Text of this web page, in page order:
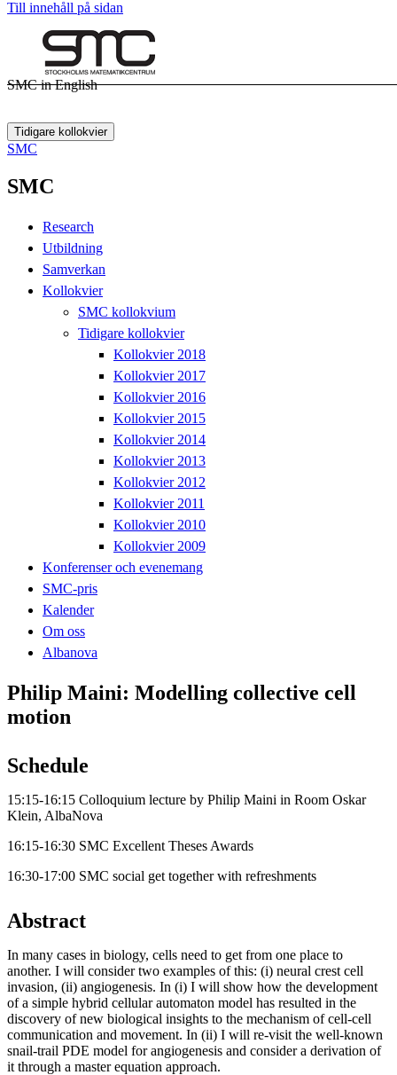
Till innehåll på sidan
SMC in English
Tidigare kollokvier
SMC
SMC
Research
Utbildning
Samverkan
Kollokvier
SMC kollokvium
Tidigare kollokvier
Kollokvier 2018
Kollokvier 2017
Kollokvier 2016
Kollokvier 2015
Kollokvier 2014
Kollokvier 2013
Kollokvier 2012
Kollokvier 2011
Kollokvier 2010
Kollokvier 2009
Konferenser och evenemang
SMC-pris
Kalender
Om oss
Albanova
Philip Maini: Modelling collective cell
motion
Schedule
15:15-16:15 Colloquium lecture by Philip Maini in Room Oskar
Klein, AlbaNova
16:15-16:30 SMC Excellent Theses Awards
16:30-17:00 SMC social get together with refreshments
Abstract
In many cases in biology, cells need to get from one place to
another. I will consider two examples of this: (i) neural crest cell
invasion, (ii) angiogenesis. In (i) I will show how the development
of a simple hybrid cellular automaton model has resulted in the
discovery of new biological insights to the mechanism of cell-cell
communication and movement. In (ii) I will re-visit the well-known
snail-trail PDE model for angiogenesis and consider a derivation of
it through a master equation approach.